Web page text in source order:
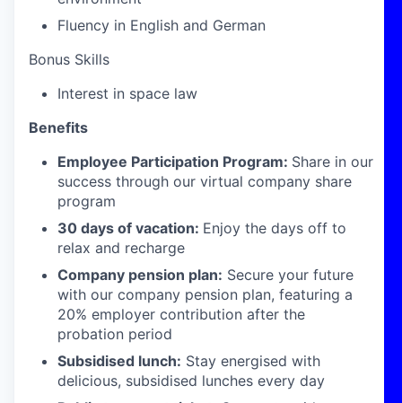
Fluency in English and German
Bonus Skills
Interest in space law
Benefits
Employee Participation Program: Share in our
success through our virtual company share
program
30 days of vacation: Enjoy the days off to
relax and recharge
Company pension plan: Secure your future
with our company pension plan, featuring a
20% employer contribution after the
probation period
Subsidised lunch: Stay energised with
delicious, subsidised lunches every day